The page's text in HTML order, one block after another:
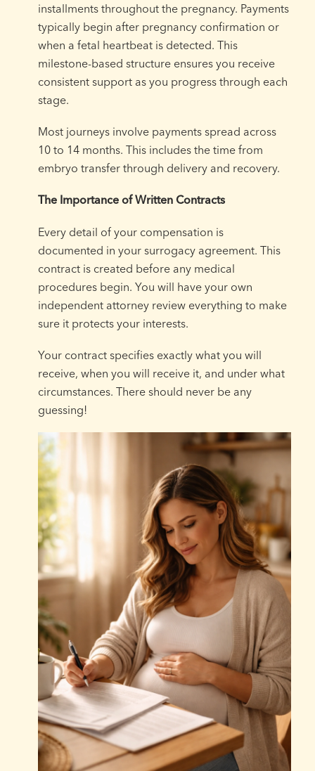
installments throughout the pregnancy. Payments
typically begin after pregnancy confirmation or
when a fetal heartbeat is detected. This
milestone-based structure ensures you receive
consistent support as you progress through each
stage.
Most journeys involve payments spread across
10 to 14 months. This includes the time from
embryo transfer through delivery and recovery.
The Importance of Written Contracts
Every detail of your compensation is
documented in your surrogacy agreement. This
contract is created before any medical
procedures begin. You will have your own
independent attorney review everything to make
sure it protects your interests.
Your contract specifies exactly what you will
receive, when you will receive it, and under what
circumstances. There should never be any
guessing!